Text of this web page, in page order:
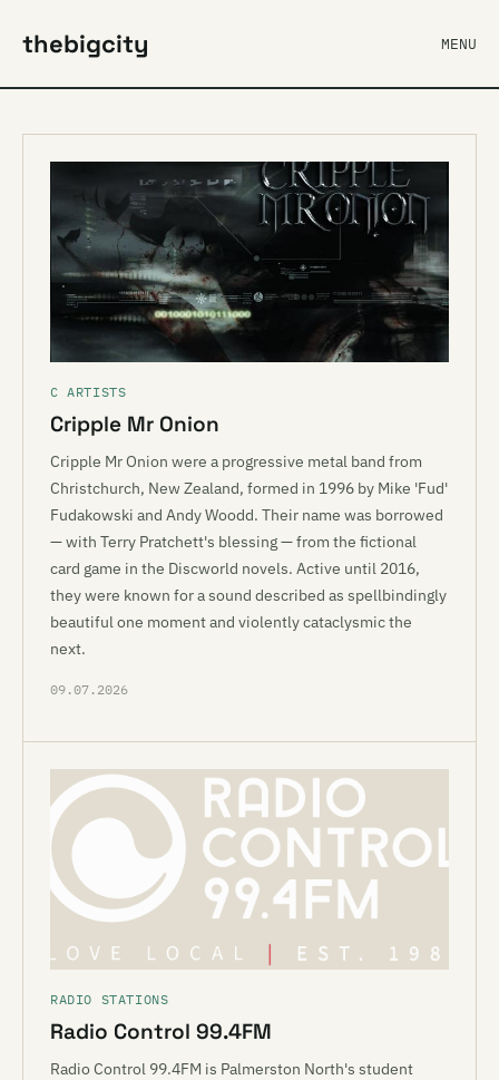
thebigcity MENU
C ARTISTS
Cripple Mr Onion
Cripple Mr Onion were a progressive metal band from
Christchurch, New Zealand, formed in 1996 by Mike 'Fud'
Fudakowski and Andy Woodd. Their name was borrowed
— with Terry Pratchett's blessing — from the fictional
card game in the Discworld novels. Active until 2016,
they were known for a sound described as spellbindingly
beautiful one moment and violently cataclysmic the
next.
09.07.2026
RADIO STATIONS
Radio Control 99.4FM
Radio Control 99.4FM is Palmerston North's student